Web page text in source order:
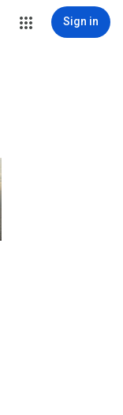
Sign in